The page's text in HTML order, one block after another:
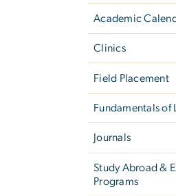
Academic
Clinics
Field Placement
Fundamentals of
Journals
Study Abroad &
Programs